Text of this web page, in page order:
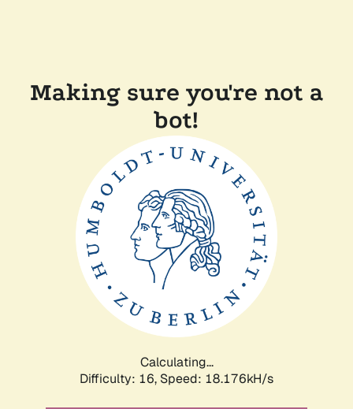
Making sure you're not a
bot!
Calculating...
Difficulty: 16, Speed: 18.176kH/s